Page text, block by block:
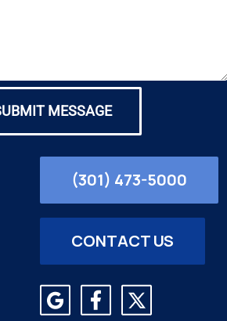
MESSAGE
(301) 473-5000
CONTACT US